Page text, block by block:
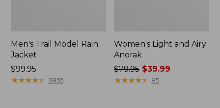
Men's Trail Model Rain
Jacket
Price:
$99.95
$99.95
★★★★★
★★★★★ 3855
Women's Light and Airy
Anorak
Price
was
$79.95 $39.99
★★★★★
★★★★★ 85